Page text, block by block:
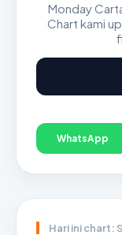
Monday
Chart kami
WhatsApp
Hari ini chart: